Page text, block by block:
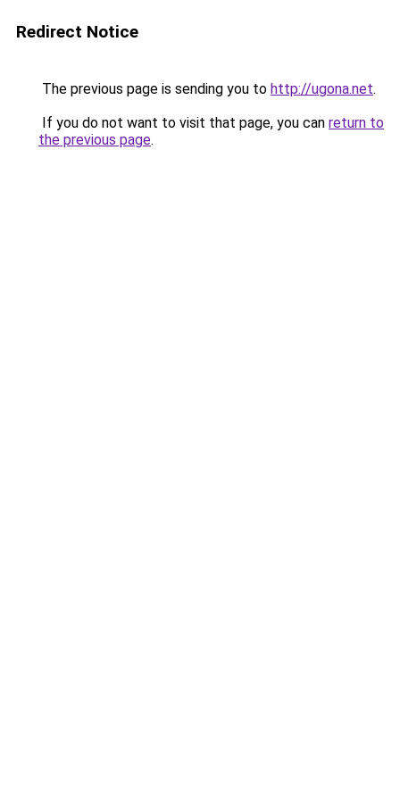
Redirect Notice
The previous page is sending you to http://ugona.net.
If you do not want to visit that page, you can return to
the previous page.